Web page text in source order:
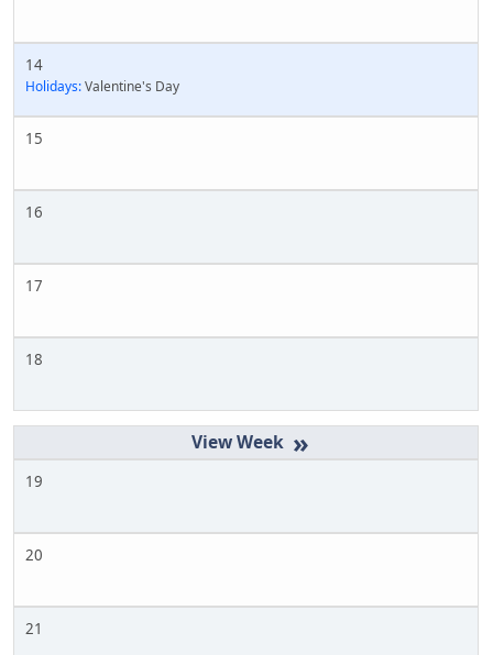
14
Holidays:Valentine's Day
15
16
17
18
»
19
20
21